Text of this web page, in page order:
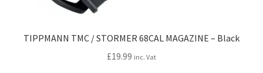
TIPPMANN TMC / STORMER 68CAL MAGAZINE – Black
£19.99 inc. Vat